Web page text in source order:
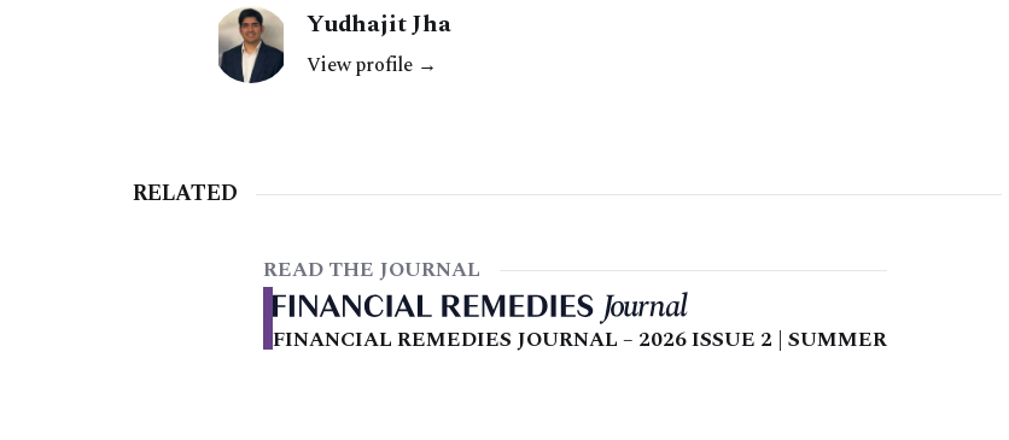
Yudhajit Jha
View profile →
RELATED
READ THE JOURNAL
FINANCIAL REMEDIES JOURNAL – 2026 ISSUE 2 | SUMMER